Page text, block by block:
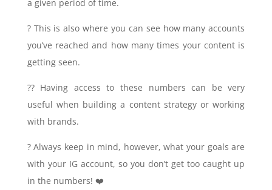
a given period of time.
? This is also where you can see how many accounts
you’ve reached and how many times your content is
getting seen.
?‍? Having access to these numbers can be very
useful when building a content strategy or working
with brands.
? Always keep in mind, however, what your goals are
with your IG account, so you don’t get too caught up
in the numbers! ❤️